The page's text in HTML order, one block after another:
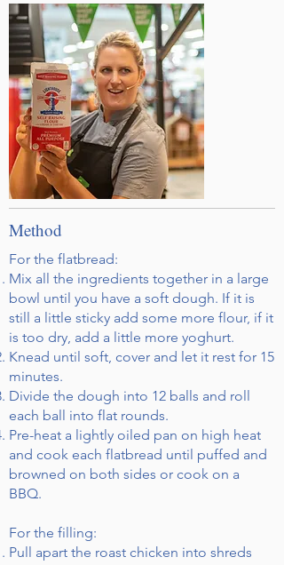
Method
For the flatbread:
Mix all the ingredients together in a large
bowl until you have a soft dough. If it is
still a little sticky add some more flour, if it
is too dry, add a little more yoghurt.
Knead until soft, cover and let it rest for 15
minutes.
Divide the dough into 12 balls and roll
each ball into flat rounds.
Pre-heat a lightly oiled pan on high heat
and cook each flatbread until puffed and
browned on both sides or cook on a
BBQ.
For the filling:
Pull apart the roast chicken into shreds